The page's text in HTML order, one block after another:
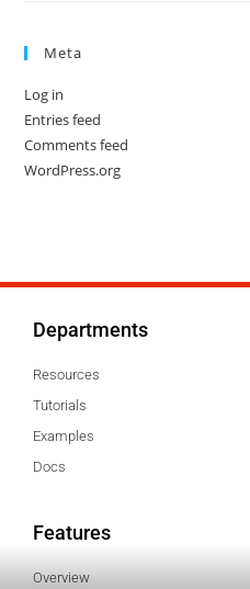
Meta
Log in
Entries feed
Comments feed
WordPress.org
Departments
Resources
Tutorials
Examples
Docs
Features
Overview